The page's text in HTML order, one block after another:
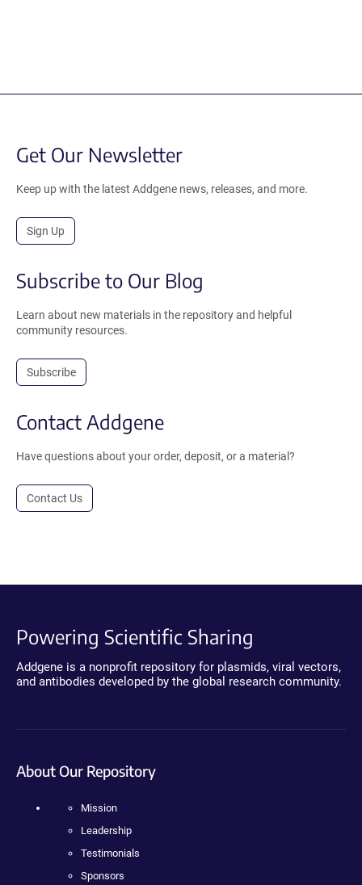
Get Our Newsletter
Keep up with the latest Addgene news, releases, and more.
Sign Up
Subscribe to Our Blog
Learn about new materials in the repository and helpful
community resources.
Subscribe
Contact Addgene
Have questions about your order, deposit, or a material?
Contact Us
Powering Scientific Sharing
Addgene is a nonprofit repository for plasmids, viral vectors,
and antibodies developed by the global research community.
About Our Repository
Mission
Leadership
Testimonials
Sponsors